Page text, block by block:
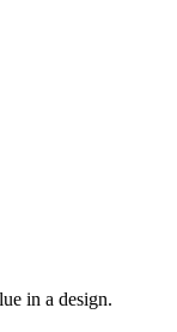
in a design.